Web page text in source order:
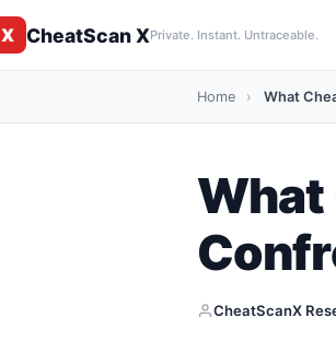
X CheatScan XPrivate. Instant. Untraceable.
Home › What
What
CheatScanX